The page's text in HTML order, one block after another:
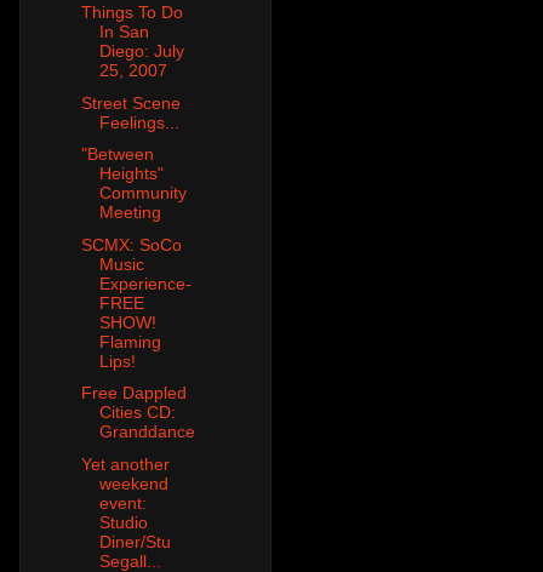
Things To Do
In San
Diego: July
25, 2007
Street Scene
Feelings...
"Between
Heights"
Community
Meeting
SCMX: SoCo
Music
Experience-
FREE
SHOW!
Flaming
Lips!
Free Dappled
Cities CD:
Granddance
Yet another
weekend
event:
Studio
Diner/Stu
Segall...